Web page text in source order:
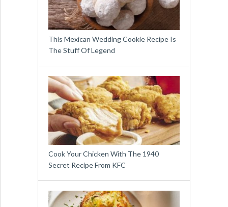
This Mexican Wedding Cookie Recipe Is
The Stuff Of Legend
Cook Your Chicken With The 1940
Secret Recipe From KFC